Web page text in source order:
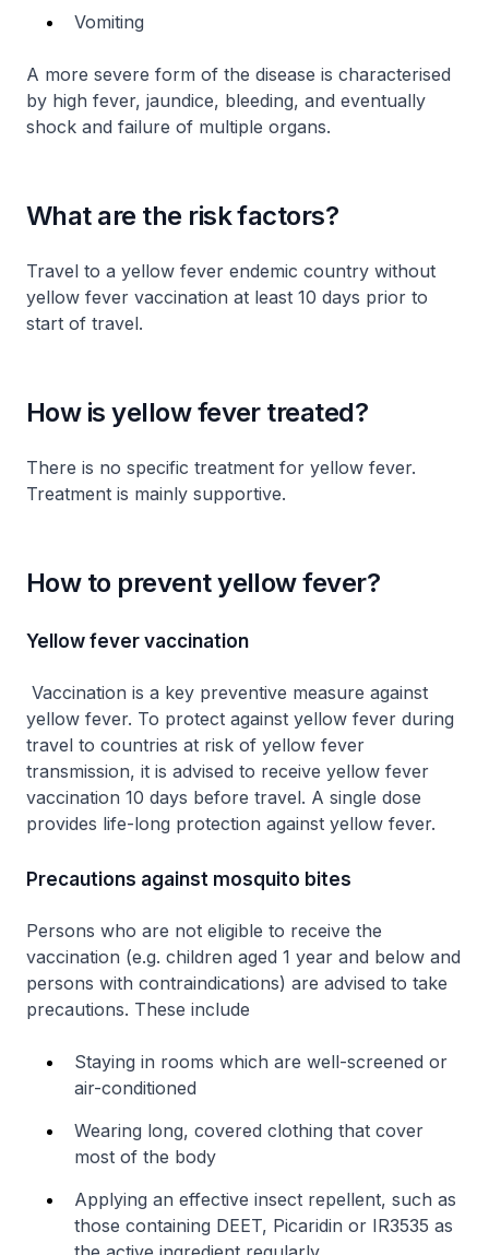
Vomiting
A more severe form of the disease is characterised
by high fever, jaundice, bleeding, and eventually
shock and failure of multiple organs.
What are the risk factors?
Travel to a yellow fever endemic country without
yellow fever vaccination at least 10 days prior to
start of travel.
How is yellow fever treated?
There is no specific treatment for yellow fever.
Treatment is mainly supportive.
How to prevent yellow fever?
Yellow fever vaccination
Vaccination is a key preventive measure against
yellow fever. To protect against yellow fever during
travel to countries at risk of yellow fever
transmission, it is advised to receive yellow fever
vaccination 10 days before travel. A single dose
provides life-long protection against yellow fever.
Precautions against mosquito bites
Persons who are not eligible to receive the
vaccination (e.g. children aged 1 year and below and
persons with contraindications) are advised to take
precautions. These include
Staying in rooms which are well-screened or
air-conditioned
Wearing long, covered clothing that cover
most of the body
Applying an effective insect repellent, such as
those containing DEET, Picaridin or IR3535 as